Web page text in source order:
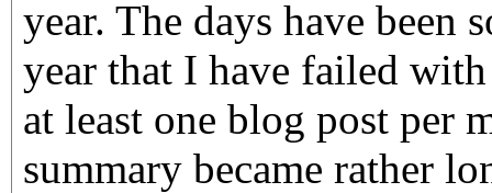
year. The days have been
year that I have failed
at least one blog post per
summary became rather